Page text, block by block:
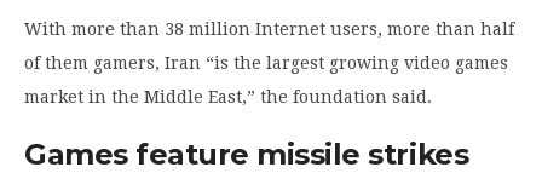
With more than 38 million Internet users, more than half
of them gamers, Iran “is the largest growing video games
market in the Middle East,” the foundation said.
Games feature missile strikes